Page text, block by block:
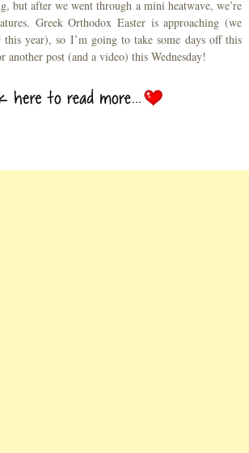
but after we went through a mini heatwave, we’re
Greek Orthodox Easter is approaching (we
this year), so I’m going to take some days off this
another post (and a video) this Wednesday!